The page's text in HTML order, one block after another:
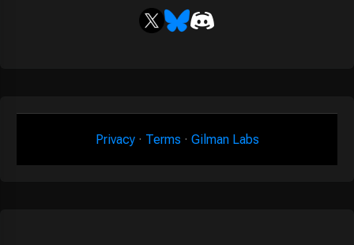
Privacy· Terms · Gilman Labs